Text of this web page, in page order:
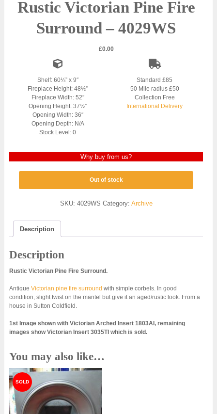
Rustic Victorian Pine Fire
Surround – 4029WS
£0.00
Shelf: 60¼” x 9″
Fireplace Height: 48½”
Fireplace Width: 52″
Opening Height: 37½”
Opening Width: 36″
Opening Depth: N/A
Stock Level: 0
Standard £85
50 Mile radius £50
Collection Free
International Delivery
Why buy from us?
Out of stock
SKU: 4029WS Category: Archive
Description
Description
Rustic Victorian Pine Fire Surround.
Antique Victorian pine fire surround with simple corbels. In good
condition, slight twist on the mantel but give it an aged/rustic look. From a
house in Sutton Coldfield.
1st Image shown with Victorian Arched Insert 1803AI, remaining
images show Victorian Insert 3035TI which is sold.
You may also like…